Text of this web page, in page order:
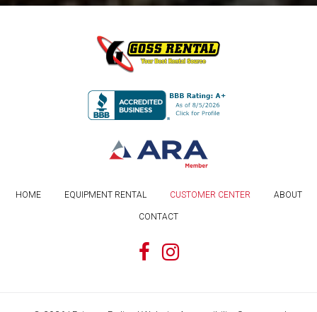
HOME EQUIPMENT RENTAL CUSTOMER CENTER ABOUT
CONTACT